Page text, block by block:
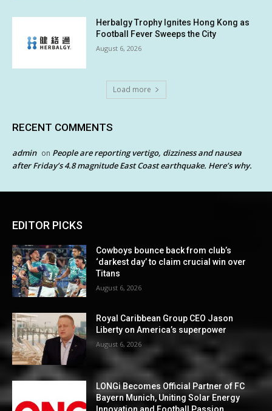
Herbalgy Trophy Ignites Hong Kong as
Football Fever Sweeps the City
August 6, 2026
Load more
RECENT COMMENTS
admin on People are reporting vertigo, dizziness and nausea
after Friday’s 4.8 magnitude East Coast earthquake. Here’s why.
EDITOR PICKS
Cowboys bounce back from club’s
‘darkest day’ to claim crucial win over
Titans
August 6, 2026
Royal Caribbean Group CEO Jason
Liberty on America’s superpower
August 6, 2026
LONGi Becomes Official Partner of FC
Bayern Munich, Uniting Solar Energy
Innovation and Football Passion